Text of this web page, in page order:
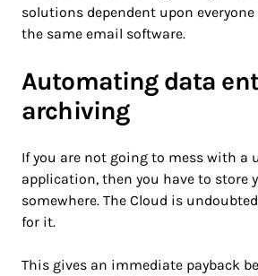
solutions dependent upon
the same email software.
Automating data
archiving
If you are not going to mess with a
application, then you have to store
somewhere. The Cloud is
for it.
This gives an immediate payback